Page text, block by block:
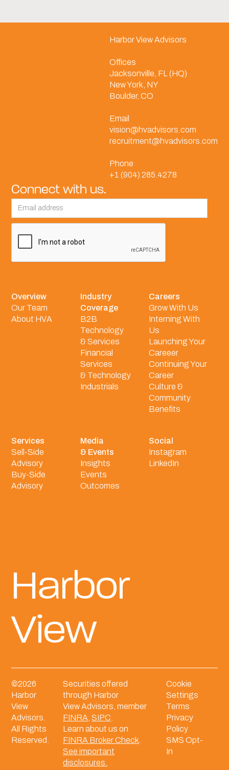
Harbor View Advisors
Offices
Jacksonville, FL (HQ)
New York, NY
Boulder, CO
Email
vision@hvadvisors.com
recruitment@hvadvisors.com
Phone
+1 (904) 285.4278
Connect with us.
Overview
Our Team
About HVA
Industry
Coverage
B2B
Technology
& Services
Financial
Services
& Technology
Industrials
Careers
Grow With Us
Interning With
Us
Launching Your
Careeer
Continuing Your
Career
Culture &
Community
Benefits
Services
Sell-Side
Advisory
Buy-Side
Advisory
Media
& Events
Insights
Events
Outcomes
Social
Instagram
LinkedIn
Harbor
View
©2026
Harbor
View
Advisors.
All Rights
Reserved.
Securities offered
through Harbor
View Advisors, member
FINRA ,SIPC
Learn about us on
FINRA Broker Check
See important
disclosures.
Cookie
Settings
Terms
Privacy
Policy
SMS Opt-
In